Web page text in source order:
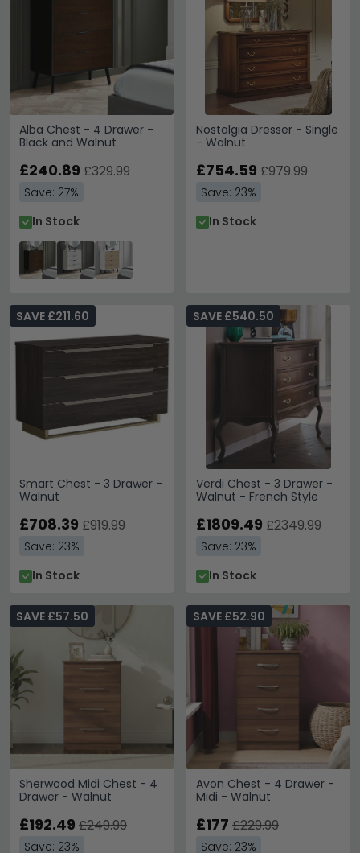
Alba Chest - 4 Drawer -
Black and Walnut
£240.89 £329.99
Save: 27%
In Stock
Nostalgia Dresser - Single
- Walnut
£754.59 £979.99
Save: 23%
In Stock
Smart Chest - 3 Drawer -
Walnut
SAVE £211.60
£708.39 £919.99
Save: 23%
In Stock
Verdi Chest - 3 Drawer -
Walnut - French Style
SAVE £540.50
£1809.49 £2349.99
Save: 23%
In Stock
Sherwood Midi Chest - 4
Drawer - Walnut
SAVE £57.50
£192.49 £249.99
Save: 23%
Avon Chest - 4 Drawer -
Midi - Walnut
SAVE £52.90
£177 £229.99
Save: 23%